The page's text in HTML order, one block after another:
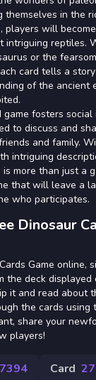
themselves in the
players will
intriguing reptiles.
or the
card tells a
of the ancient
game fosters
to discuss and
and family.
intriguing
is more than just a
that will leave a
who participates.
Dinosaur
Game online,
the deck displayed
it and read about
the cards using
share your
players!
7394 Card